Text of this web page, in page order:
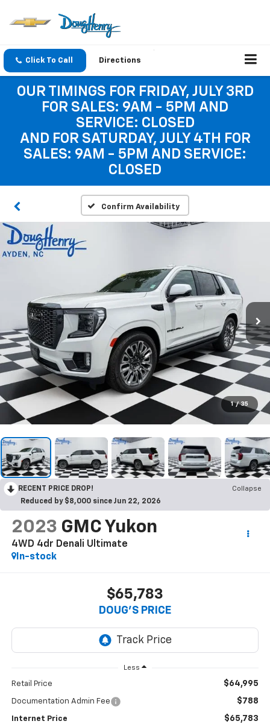
Click To Call Directions
OUR TIMINGS FOR FRIDAY, JULY 3RD
FOR SALES: 9AM - 5PM AND
SERVICE: CLOSED
AND FOR SATURDAY, JULY 4TH FOR
SALES: 9AM - 5PM AND SERVICE:
CLOSED
Confirm Availability
1 / 35
RECENT PRICE DROP!
Collapse
Reduced by $8,000 since Jun 22, 2026
2023 GMC Yukon
4WD 4dr Denali Ultimate
In-stock
$65,783
DOUG'S PRICE
Less
Retail Price $64,995
Documentation Admin Fee $788
Internet Price $65,783